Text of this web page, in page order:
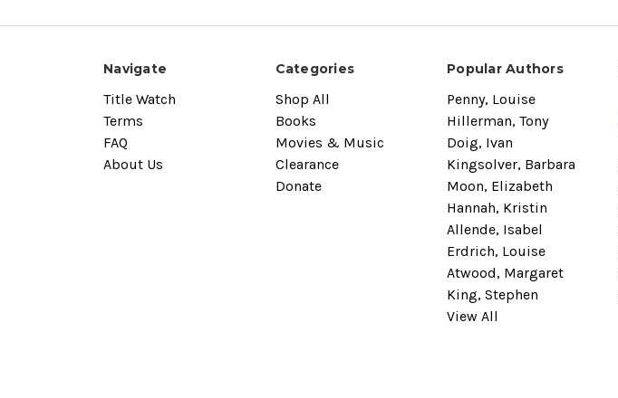
Navigate
Title Watch
Terms
FAQ
About Us
Categories
Shop All
Books
Movies & Music
Clearance
Donate
Popular Authors
Penny, Louise
Hillerman, Tony
Doig, Ivan
Kingsolver, Barbara
Moon, Elizabeth
Hannah, Kristin
Allende, Isabel
Erdrich, Louise
Atwood, Margaret
King, Stephen
View All